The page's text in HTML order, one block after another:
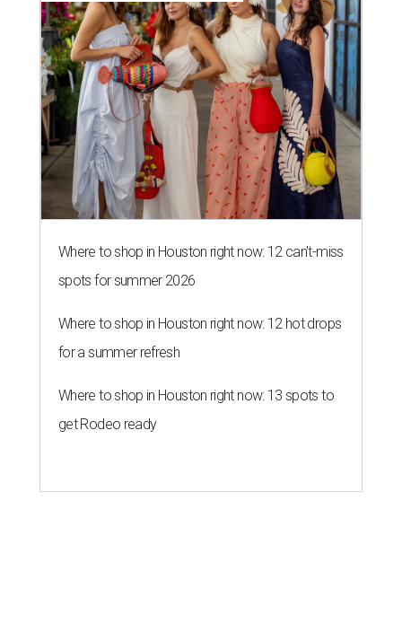
Where to shop in Houston right now: 12 can't-miss
spots for summer 2026
Where to shop in Houston right now: 12 hot drops
for a summer refresh
Where to shop in Houston right now: 13 spots to
get Rodeo ready